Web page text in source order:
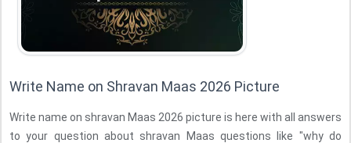
Write Name on Shravan Maas 2026 Picture
Write name on shravan Maas 2026 picture is here with all answers
to your question about shravan Maas questions like "why do